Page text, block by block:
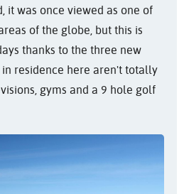
it was once viewed as one of
of the globe, but this is
thanks to the three new
in residence here aren't totally
gyms and a 9 hole golf